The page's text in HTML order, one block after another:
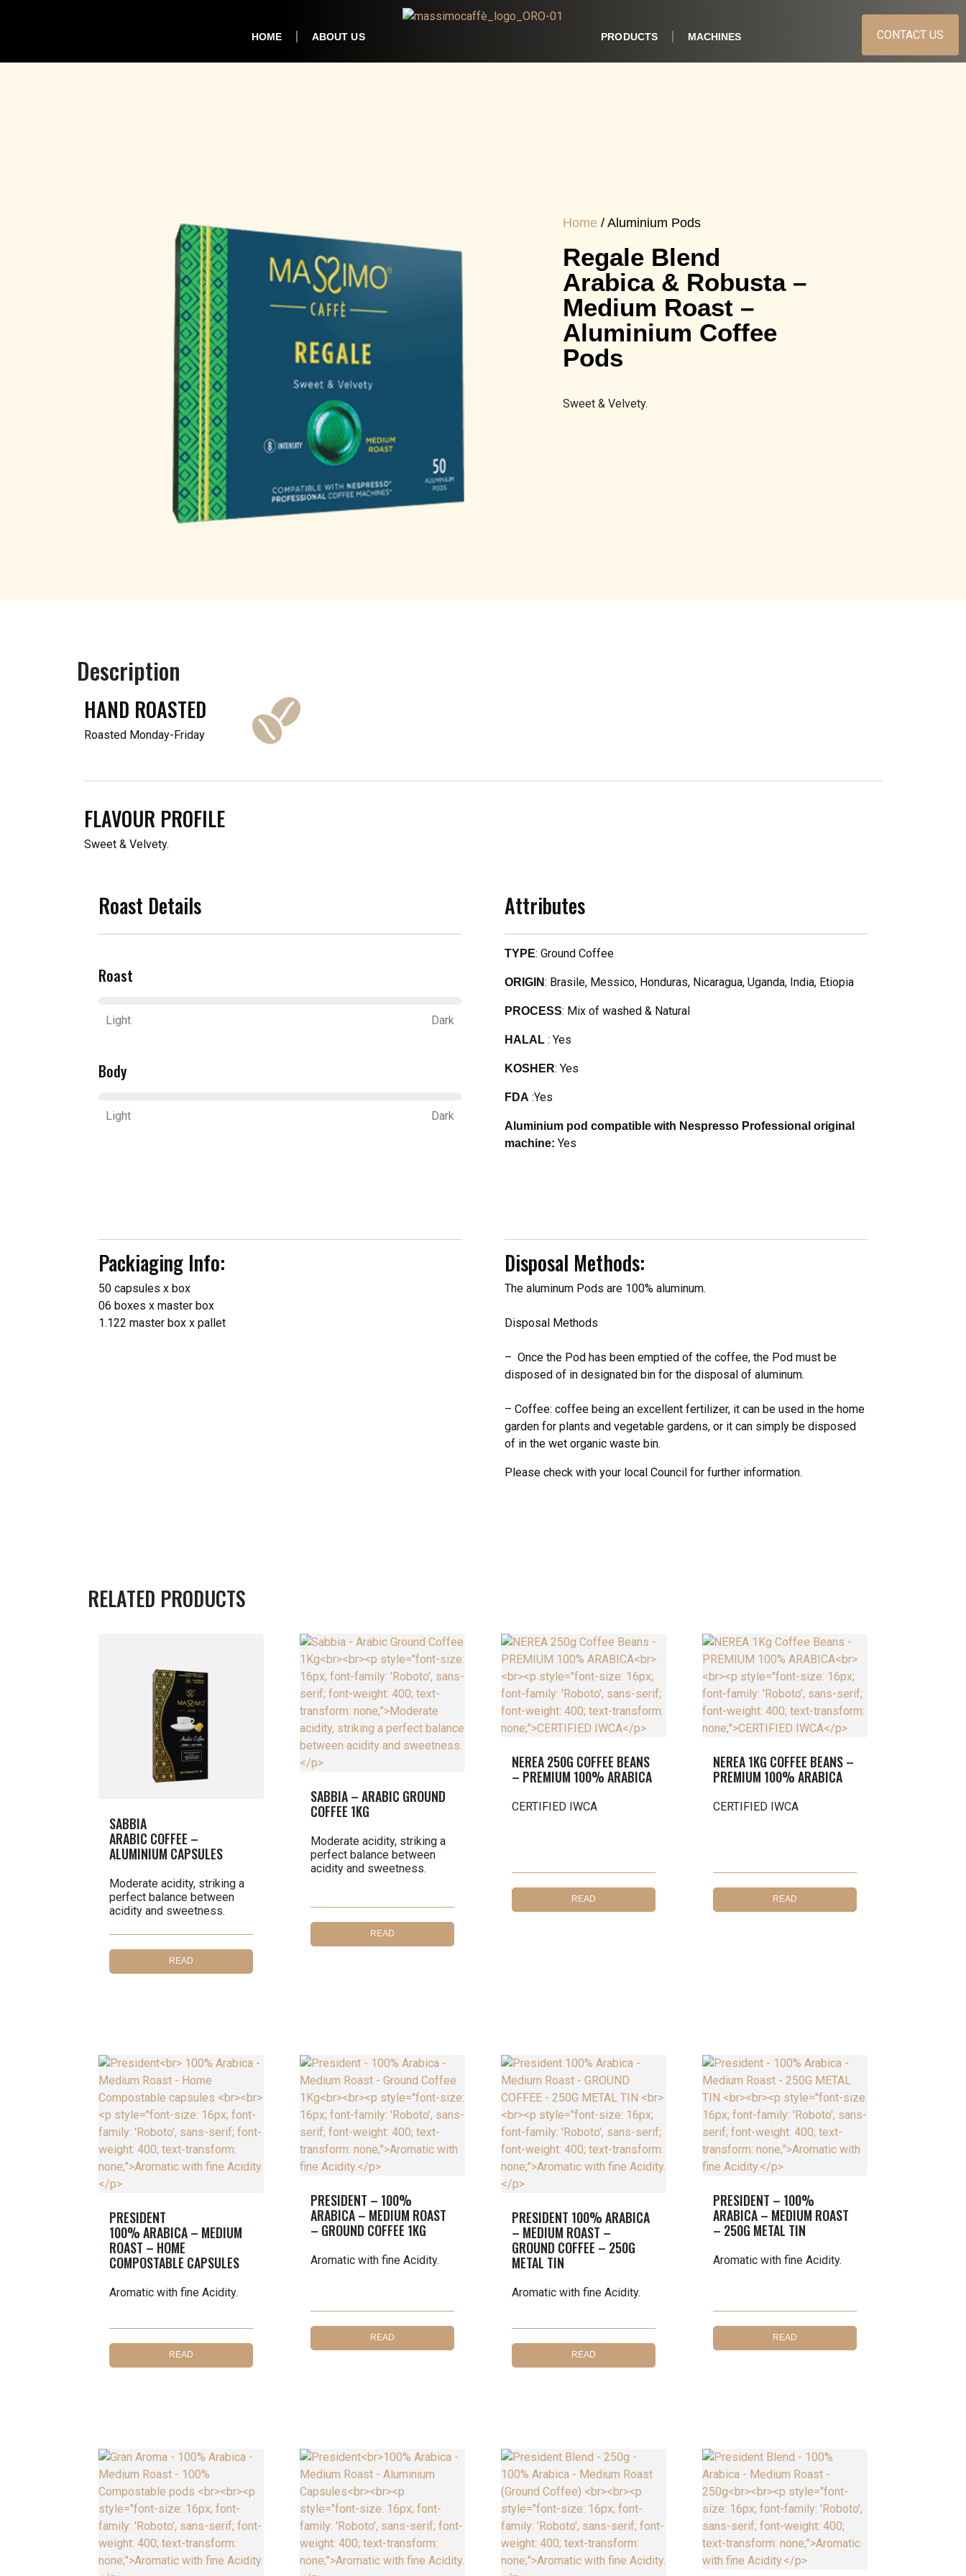
HOME ABOUT US PRODUCTS MACHINES CONTACT US
Home / Aluminium Pods
Regale Blend
Arabica & Robusta –
Medium Roast –
Aluminium Coffee
Pods
Sweet & Velvety.
Description
HAND ROASTED
Roasted Monday-Friday
FLAVOUR PROFILE
Sweet & Velvety.
Roast Details
Roast
Light Dark
Body
Light Dark
Attributes
TYPE: Ground Coffee
ORIGIN: Brasile, Messico, Honduras, Nicaragua, Uganda, India, Etiopia
PROCESS: Mix of washed & Natural
HALAL : Yes
KOSHER: Yes
FDA :Yes
Aluminium pod compatible with Nespresso Professional original
machine: Yes
Packiaging Info:
50 capsules x box
06 boxes x master box
1.122 master box x pallet
Disposal Methods:
The aluminum Pods are 100% aluminum.
Disposal Methods
– Once the Pod has been emptied of the coffee, the Pod must be
disposed of in designated bin for the disposal of aluminum.
– Coffee: coffee being an excellent fertilizer, it can be used in the home
garden for plants and vegetable gardens, or it can simply be disposed
of in the wet organic waste bin.
Please check with your local Council for further information.
RELATED PRODUCTS
SABBIA
ARABIC COFFEE –
ALUMINIUM CAPSULES
Moderate acidity, striking a
perfect balance between
acidity and sweetness.
READ
SABBIA – ARABIC GROUND
COFFEE 1KG
Moderate acidity, striking a
perfect balance between
acidity and sweetness.
READ
NEREA 250G COFFEE BEANS
– PREMIUM 100% ARABICA
CERTIFIED IWCA
READ
NEREA 1KG COFFEE BEANS –
PREMIUM 100% ARABICA
CERTIFIED IWCA
READ
PRESIDENT
100% ARABICA – MEDIUM
ROAST – HOME
COMPOSTABLE CAPSULES
Aromatic with fine Acidity.
READ
PRESIDENT – 100%
ARABICA – MEDIUM ROAST
– GROUND COFFEE 1KG
Aromatic with fine Acidity.
READ
PRESIDENT 100% ARABICA
– MEDIUM ROAST –
GROUND COFFEE – 250G
METAL TIN
Aromatic with fine Acidity.
READ
PRESIDENT – 100%
ARABICA – MEDIUM ROAST
– 250G METAL TIN
Aromatic with fine Acidity.
READ